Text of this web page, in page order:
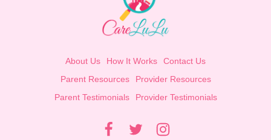
About Us How It Works
Contact Us
Parent Resources
Provider Resources
Parent Testimonials
Provider Testimonials